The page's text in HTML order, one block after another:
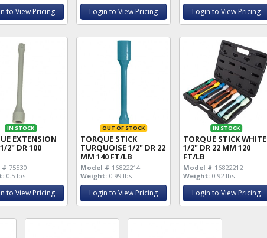
to View Pricing Login to View Pricing Login to View Pricing
IN STOCK
EXTENSION
2" DR 100
# 75530
0.5 lbs
to View Pricing
OUT OF STOCK
TORQUE STICK
TURQUOISE 1/2" DR 22
MM 140 FT/LB
Model # 16822214
Weight: 0.99 lbs
Login to View Pricing
IN STOCK
TORQUE STICK WHITE
1/2" DR 22 MM 120
FT/LB
Model # 16822212
Weight: 0.92 lbs
Login to View Pricing